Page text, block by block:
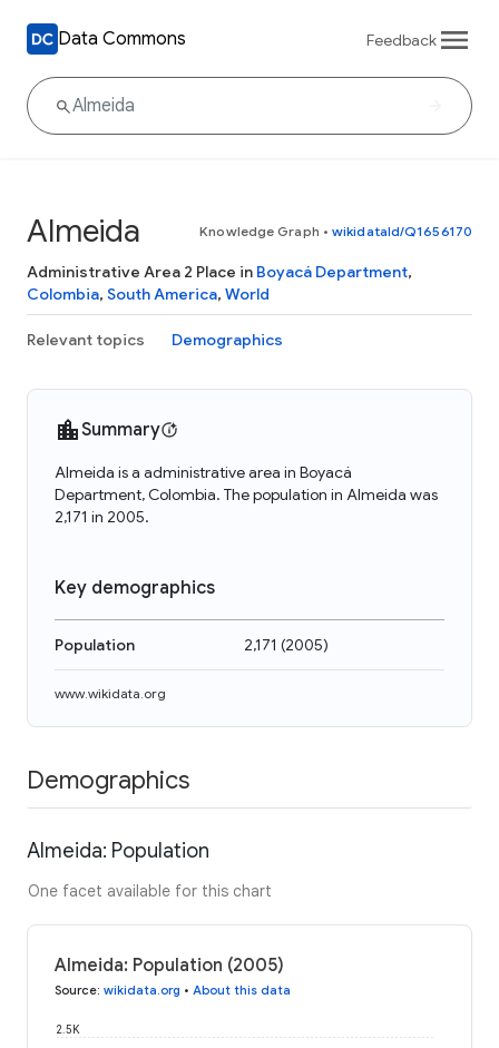
Data Commons Feedback
Almeida Knowledge Graph • wikidataId/Q1656170
Administrative Area 2 Place in Boyacá Department,
Colombia, South America, World
Relevant topics Demographics
Summary
Almeida is a administrative area in Boyacá
Department, Colombia. The population in Almeida was
2,171 in 2005.
Key demographics
Population 2,171 (2005)
www.wikidata.org
Demographics
Almeida: Population
One facet available for this chart
Almeida: Population (2005)
Source: wikidata.org • About this data
2.5K